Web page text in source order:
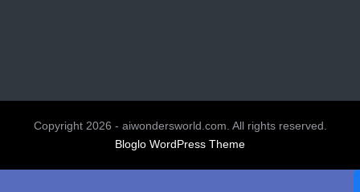
Copyright 2026 - aiwondersworld.com. All rights reserved.
Bloglo WordPress Theme